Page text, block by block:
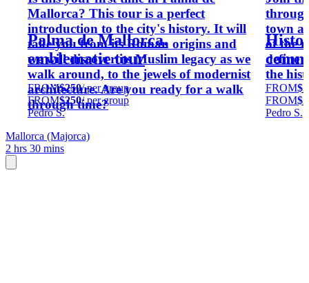
Mallorca? This tour is a perfect
introduction to the city's history. It will
take you from its Roman origins and
we will discover its Muslim legacy as we
walk around, to the jewels of modernist
architecture. Are you ready for a walk
through time?
Palma de Mallorca.
emblematic tour
FROM$250/ per group
FROM$250/ per group
Pedro S.
town
of the
define
the
FROM
FROM
Pedro S.
Mallorca (Majorca)
2 hrs 30 mins